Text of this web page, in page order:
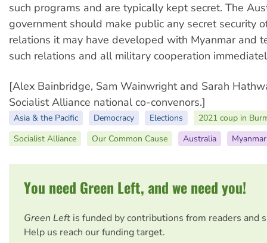
such programs and are typically kept secret. The
government should make public any secret security
relations it may have developed with Myanmar and
such relations and all military cooperation
[Alex Bainbridge, Sam Wainwright and Sarah
Socialist Alliance national co-convenors.]
Asia & the Pacific Democracy Elections
2021 coup in
Socialist Alliance
Our Common Cause Australia Myanmar
You need Green Left, and we need you!
Green Left is funded by contributions from readers and
Help us reach our funding target.